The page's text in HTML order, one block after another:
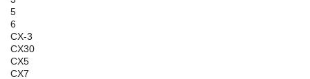
5
6
CX-3
CX30
CX5
CX7